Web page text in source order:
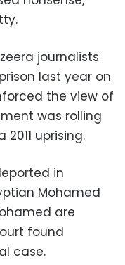
journalists
last year on
the view of
was rolling
uprising.
in
Mohamed
are
found
case.